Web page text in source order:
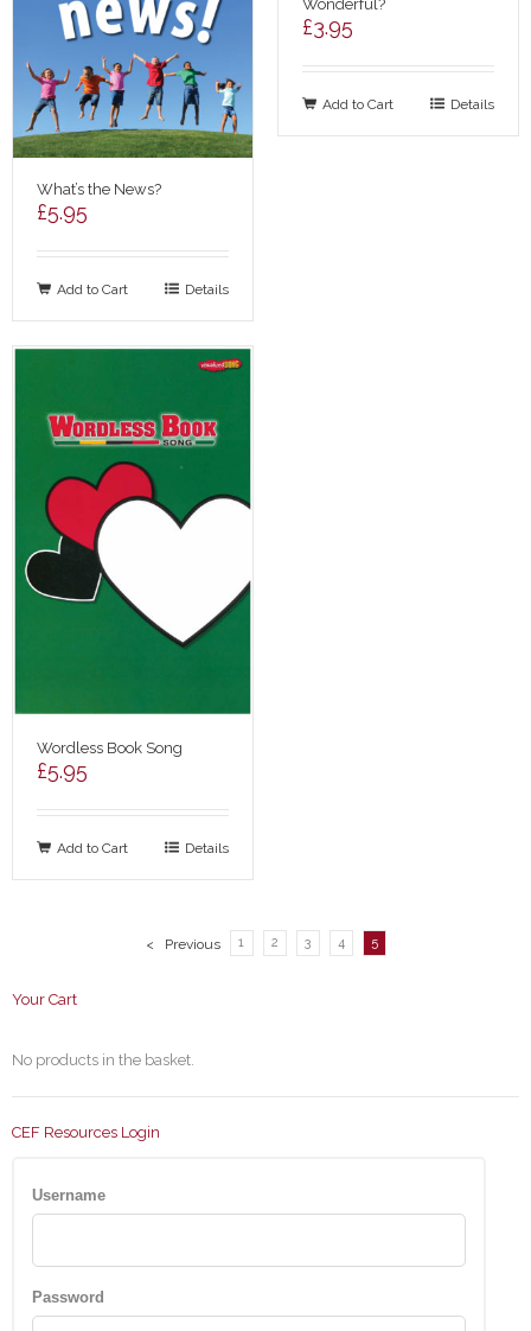
What’s the News?
£5.95
Add to Cart Details
Wonderful?
£3.95
Add to Cart Details
Wordless Book Song
£5.95
Add to Cart Details
< Previous 1 2 3 4 5
Your Cart
No products in the basket.
CEF Resources Login
Username
Password